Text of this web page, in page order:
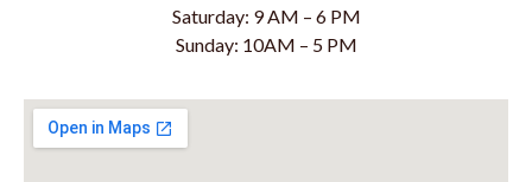
Saturday: 9 AM – 6 PM
Sunday: 10AM – 5 PM